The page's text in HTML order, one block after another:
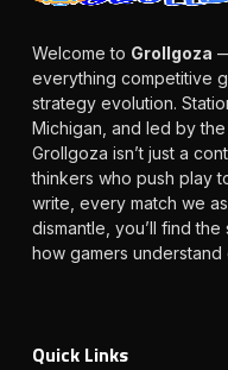
Welcome to Grollgoza
everything competitive
strategy evolution.
Michigan, and led by
Grollgoza isn’t just a
thinkers who push play
write, every match we
dismantle, you’ll find
how gamers understand
Quick Links